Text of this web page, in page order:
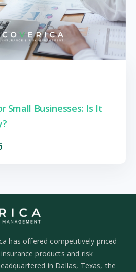
Small Businesses: Is It
has offered competitively priced
products and risk
in Dallas, Texas, the